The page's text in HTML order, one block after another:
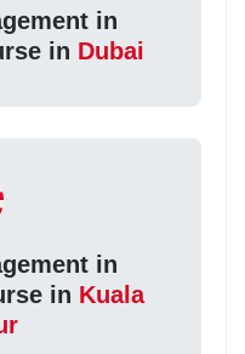
in
in Dubai
in
in Kuala